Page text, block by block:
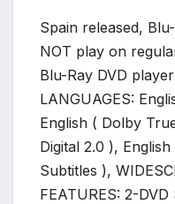
Spain released,
NOT play on
Blu-Ray DVD
LANGUAGES:
English ( Dolby
Digital 2.0 ),
Subtitles ),
FEATURES: 2-